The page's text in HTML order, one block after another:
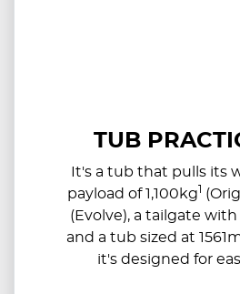
TUB
It's a tub that pulls its
payload of 1,100kg1
(Evolve), a tailgate
and a tub sized at
it's designed for